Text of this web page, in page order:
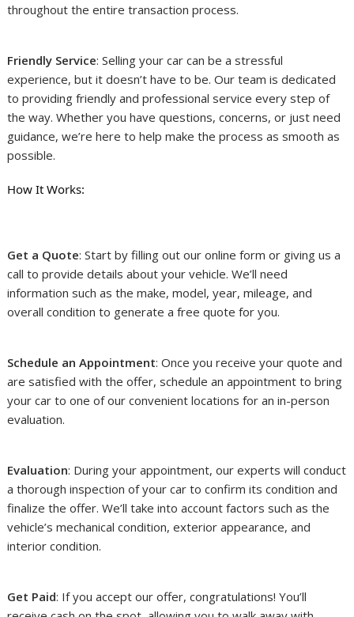
throughout the entire transaction process.
Friendly Service: Selling your car can be a stressful
experience, but it doesn’t have to be. Our team is dedicated
to providing friendly and professional service every step of
the way. Whether you have questions, concerns, or just need
guidance, we’re here to help make the process as smooth as
possible.
How It Works:
Get a Quote: Start by filling out our online form or giving us a
call to provide details about your vehicle. We’ll need
information such as the make, model, year, mileage, and
overall condition to generate a free quote for you.
Schedule an Appointment: Once you receive your quote and
are satisfied with the offer, schedule an appointment to bring
your car to one of our convenient locations for an in-person
evaluation.
Evaluation: During your appointment, our experts will conduct
a thorough inspection of your car to confirm its condition and
finalize the offer. We’ll take into account factors such as the
vehicle’s mechanical condition, exterior appearance, and
interior condition.
Get Paid: If you accept our offer, congratulations! You’ll